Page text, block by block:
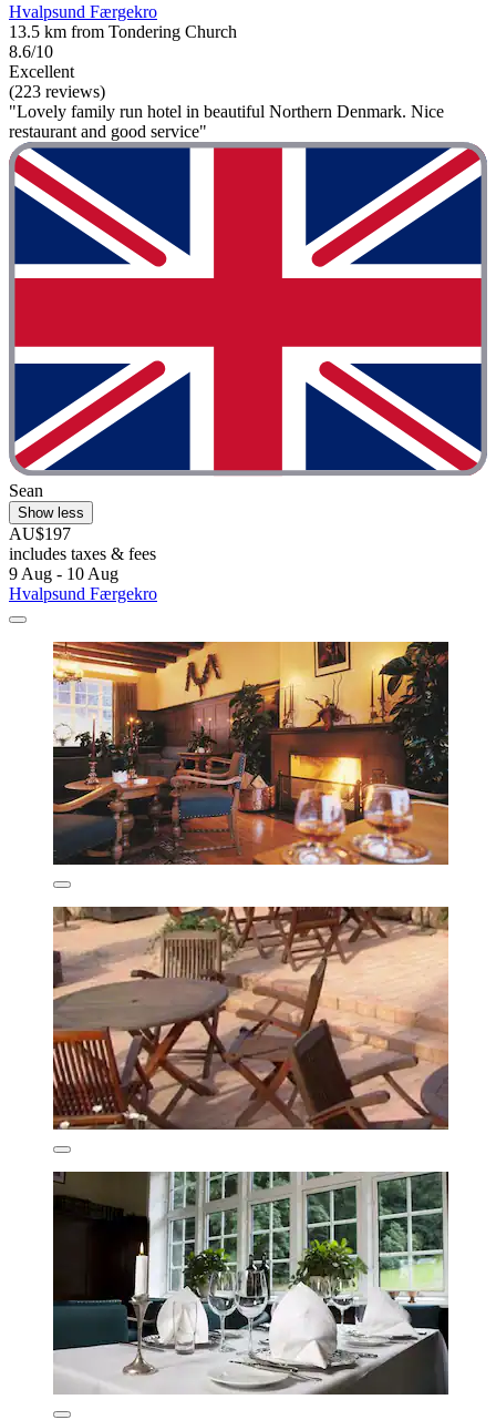
Hvalpsund Færgekro
13.5 km from Tondering Church
8.6/10
Excellent
(223 reviews)
"Lovely family run hotel in beautiful Northern Denmark. Nice
restaurant and good service"
Sean
Show less
AU$197
includes taxes & fees
9 Aug - 10 Aug
Hvalpsund Færgekro